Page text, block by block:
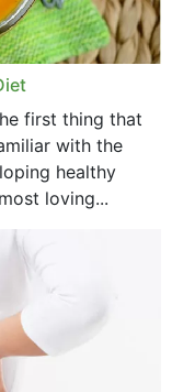
first thing that
with the
healthy
loving...